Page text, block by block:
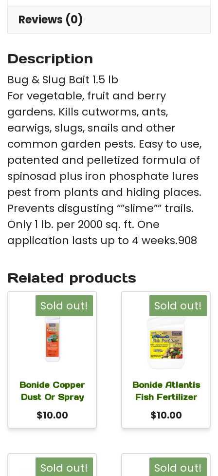
Reviews (0)
Description
Bug & Slug Bait 1.5 lb
For vegetable, fruit and berry
gardens. Kills cutworms, ants,
earwigs, slugs, snails and other
common garden pests. Easy to use,
patented and pelletized formula of
spinosad plus iron phosphate lures
pest from plants and hiding places.
Prevents disgusting “”slime”” trails.
Only 1 lb. per 2000 sq. ft. One
application lasts up to 4 weeks.908
Related products
Sold out!
Bonide Copper
Dust Or Spray
$10.00
Sold out!
Bonide Atlantis
Fish Fertilizer
$10.00
Sold out! Sold out!